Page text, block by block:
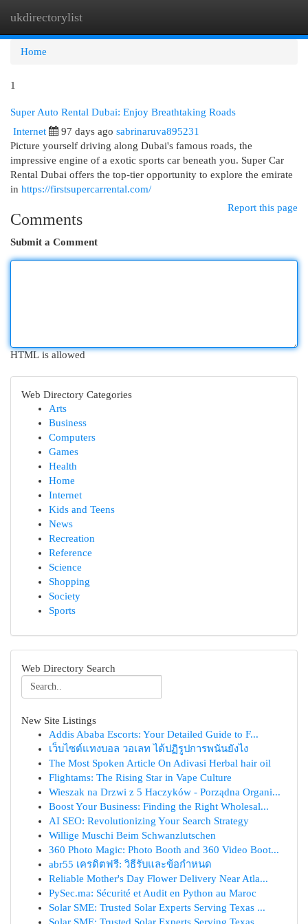
ukdirectorylist
Home
1
Super Auto Rental Dubai: Enjoy Breathtaking Roads
Internet 97 days ago sabrinaruva895231
Picture yourself driving along Dubai's famous roads, the
impressive engine of a exotic sports car beneath you. Super Car
Rental Dubai offers the top-tier opportunity to explore the emirate
in https://firstsupercarrental.com/
Report this page
Comments
Submit a Comment
HTML is allowed
Web Directory Categories
Arts
Business
Computers
Games
Health
Home
Internet
Kids and Teens
News
Recreation
Reference
Science
Shopping
Society
Sports
Web Directory Search
New Site Listings
Addis Ababa Escorts: Your Detailed Guide to F...
เว็บไซต์แทงบอล วอเลท ได้ปฏิรูปการพนันยังไง
The Most Spoken Article On Adivasi Herbal hair oil
Flightams: The Rising Star in Vape Culture
Wieszak na Drzwi z 5 Haczyków - Porządna Organi...
Boost Your Business: Finding the Right Wholesal...
AI SEO: Revolutionizing Your Search Strategy
Willige Muschi Beim Schwanzlutschen
360 Photo Magic: Photo Booth and 360 Video Boot...
abr55 เครดิตฟรี: วิธีรับและข้อกำหนด
Reliable Mother's Day Flower Delivery Near Atla...
PySec.ma: Sécurité et Audit en Python au Maroc
Solar SME: Trusted Solar Experts Serving Texas ...